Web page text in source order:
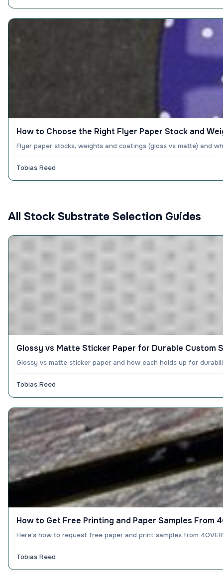
How to Choose the Right Flyer Paper Stock and
Flyer paper stocks, weights and coatings (gloss vs matte) and
Tobias Reed
All Stock Substrate Selection Guides
Glossy vs Matte Sticker Paper for Durable Custom
Glossy vs matte sticker paper and how each holds up for
Tobias Reed
How to Get Free Printing and Paper Samples From
Here's how to request free paper and print samples from
Tobias Reed